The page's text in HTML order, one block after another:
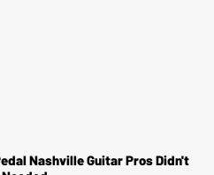
Nashville Guitar Pros Didn't